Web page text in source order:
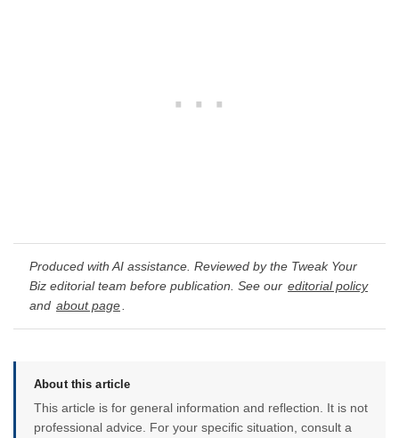
Produced with AI assistance. Reviewed by the Tweak Your
Biz editorial team before publication. See our editorial policy
and about page.
About this article
This article is for general information and reflection. It is not
professional advice. For your specific situation, consult a